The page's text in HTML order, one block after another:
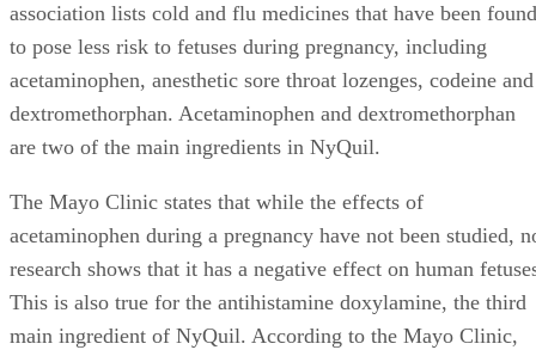
association lists cold and flu medicines that have been found
to pose less risk to fetuses during pregnancy, including
acetaminophen, anesthetic sore throat lozenges, codeine and
dextromethorphan. Acetaminophen and dextromethorphan
are two of the main ingredients in NyQuil.
The Mayo Clinic states that while the effects of
acetaminophen during a pregnancy have not been studied,
research shows that it has a negative effect on human
This is also true for the antihistamine doxylamine, the third
main ingredient of NyQuil. According to the Mayo Clinic,